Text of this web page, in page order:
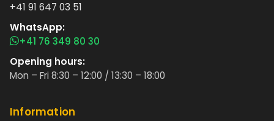
+41 91 647 03 51
WhatsApp:
+41 76 349 80 30
Opening hours:
Mon – Fri 8:30 – 12:00 / 13:30 – 18:00
Information